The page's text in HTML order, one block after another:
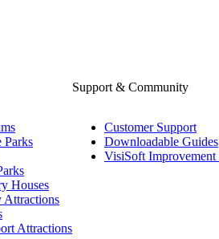
Parks
Houses
Attractions
Attractions
Support & Community
Customer Support
Downloadable Guides
VisiSoft Improvement